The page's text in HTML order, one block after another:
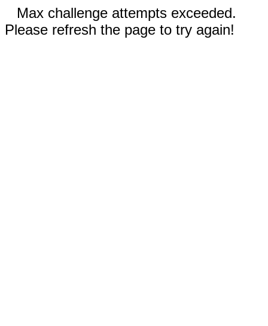
Max challenge attempts exceeded.
Please refresh the page to try again!